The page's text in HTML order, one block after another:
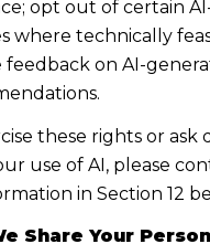
opt out of certain
where technically
feedback on AI-
these rights or ask
use of AI, please
in Section 12
Share Your